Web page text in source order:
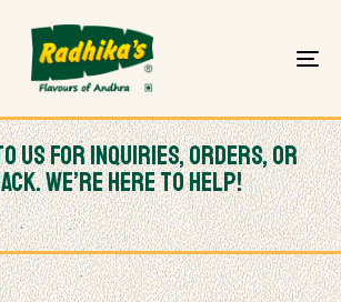
us for inquiries, orders, or
We’re here to help!